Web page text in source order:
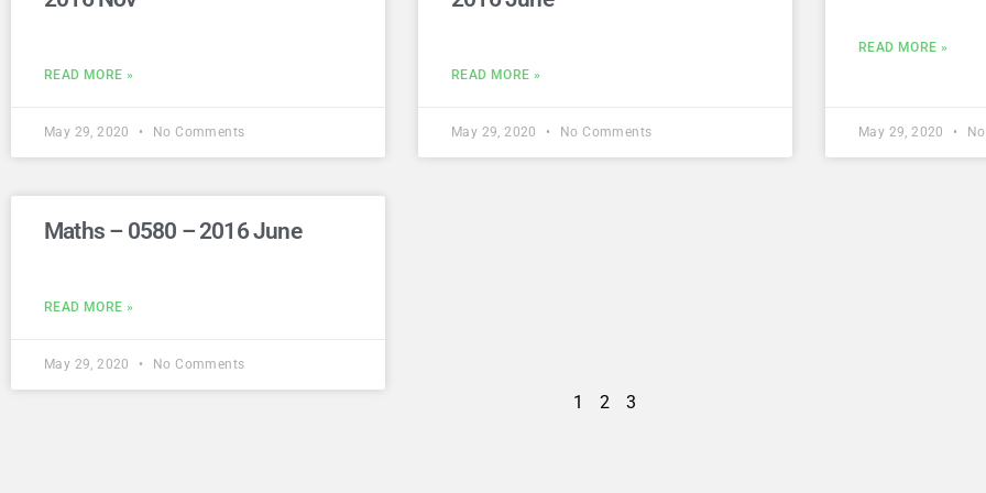
READ MORE »
May 29, 2020 No Comments
READ MORE »
May 29, 2020 No Comments
READ MORE »
May 29, 2020
Maths – 0580 – 2016 June
READ MORE »
May 29, 2020 No Comments
1 2 3